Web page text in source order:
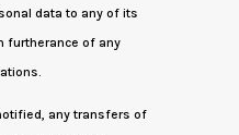
data to any of its
furtherance of any
any transfers of